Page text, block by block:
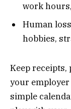
work
Human
hobbies,
Keep receipts,
your
simple